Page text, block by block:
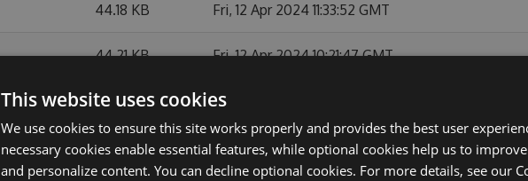
44.18 KB Fri, 12 Apr 2024 11:33:52 GMT
44.21 KB Fri, 12 Apr 2024 10:21:47 GMT
44.19 KB Fri, 12 Apr 2024 08:21:10 GMT
43.84 KB Thu, 07 Mar 2024 12:27:03 GMT
This website uses cookies
We use cookies to ensure this site works properly and provides the best user
necessary cookies enable essential features, while optional cookies help us to
and personalize content. You can decline optional cookies. For more details, see our